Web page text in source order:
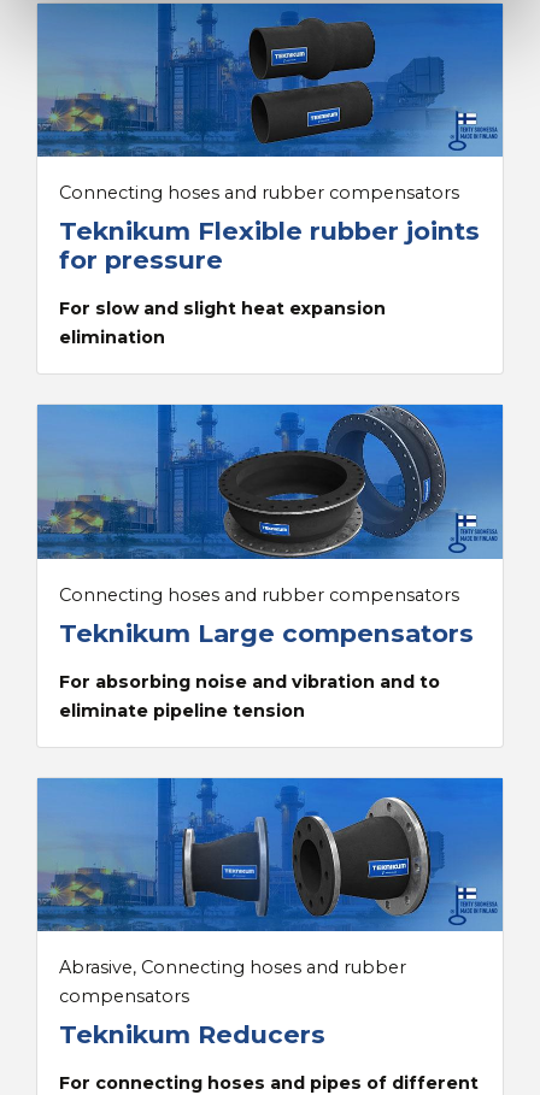
Connecting hoses and rubber compensators
Teknikum Flexible rubber joints
for pressure
For slow and slight heat expansion
elimination
Connecting hoses and rubber compensators
Teknikum Large compensators
For absorbing noise and vibration and to
eliminate pipeline tension
Abrasive, Connecting hoses and rubber
compensators
Teknikum Reducers
For connecting hoses and pipes of different